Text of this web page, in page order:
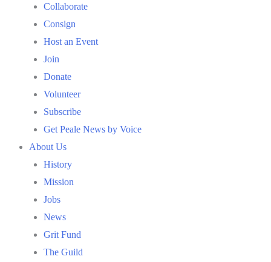
Collaborate
Consign
Host an Event
Join
Donate
Volunteer
Subscribe
Get Peale News by Voice
About Us
History
Mission
Jobs
News
Grit Fund
The Guild